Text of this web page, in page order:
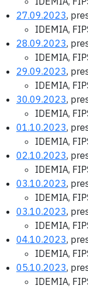
27.09.2023,
IDEMIA,
28.09.2023,
IDEMIA,
29.09.2023,
IDEMIA,
30.09.2023,
IDEMIA,
01.10.2023,
IDEMIA,
02.10.2023,
IDEMIA,
03.10.2023,
IDEMIA,
03.10.2023,
IDEMIA,
04.10.2023,
IDEMIA,
05.10.2023,
IDEMIA,